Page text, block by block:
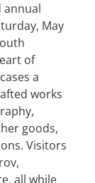
annual
May
of
a
works
goods,
Visitors
all while